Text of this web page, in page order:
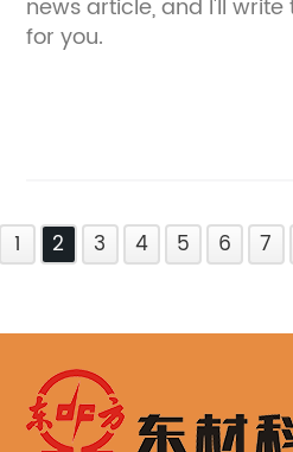
news article, and I'll
for you.
1 2 3 4 5 6 7